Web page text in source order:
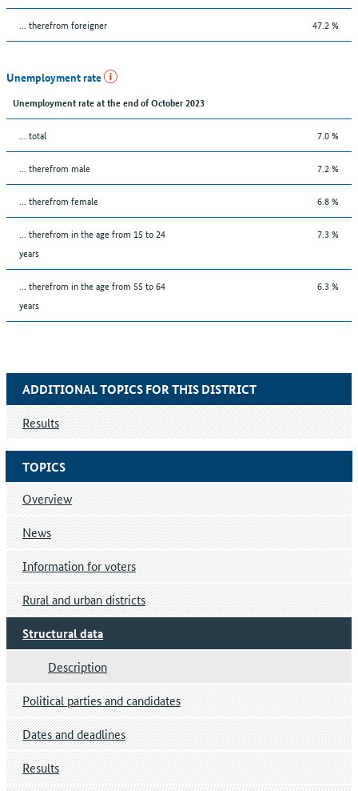
... therefrom foreigner 47.2 %
Unemployment rate
Unemployment rate at the end of October 2023
... total 7.0 %
... therefrom male 7.2 %
... therefrom female 6.8 %
... therefrom in the age from 15 to 24
years
7.3 %
... therefrom in the age from 55 to 64
years
6.3 %
TOPICS
Overview
News
Information for voters
Rural and urban districts
Structural data
Description
Political parties and candidates
Dates and deadlines
Results
ADDITIONAL TOPICS FOR THIS DISTRICT
Results